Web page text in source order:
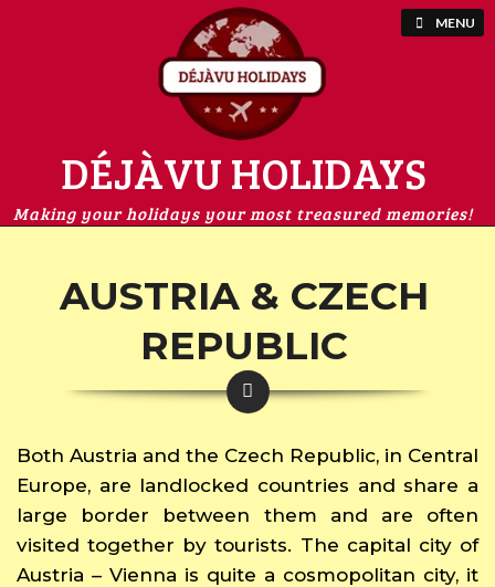
DÉJÀVU HOLIDAYS
Making your holidays your most treasured memories!
MENU
AUSTRIA & CZECH
REPUBLIC
Both Austria and the Czech Republic, in Central
Europe, are landlocked countries and share a
large border between them and are often
visited together by tourists. The capital city of
Austria – Vienna is quite a cosmopolitan city, it